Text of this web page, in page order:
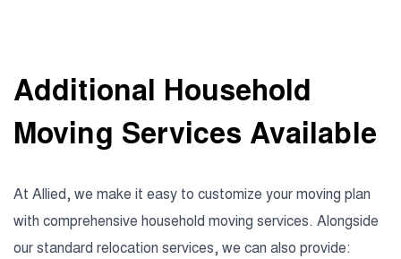
Additional Household
Moving Services Available
At Allied, we make it easy to customize your moving plan
with comprehensive household moving services. Alongside
our standard relocation services, we can also provide: